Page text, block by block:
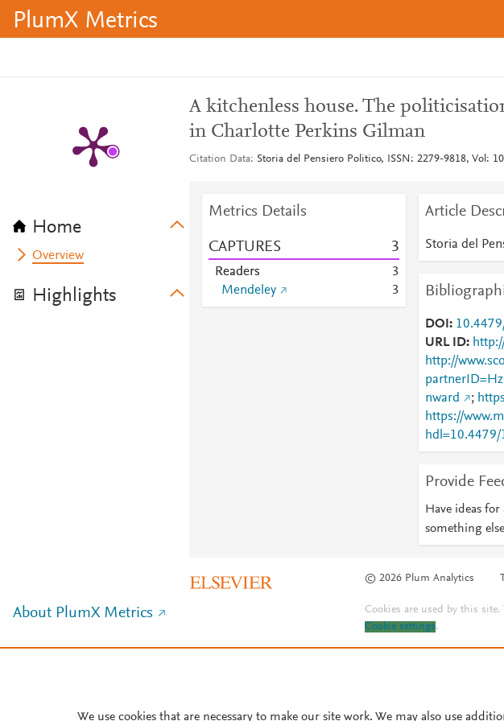
PlumX Metrics
Home
Overview
Highlights
A kitchenless house. The
in Charlotte Perkins Gilman
Citation Data Storia del Pensiero Politico, ISSN: 2279-9818, Vol:
Metrics Details
CAPTURES 3
Readers
3
Mendeley
3
Article
Storia del
DOI
URL ID
http://
nward
;
https://
hdl=10.4479/
Provide
Have ideas
something
© 2026 Plum Analytics
About PlumX Metrics Cookies are used by this
Cookie settings.
We use cookies that are necessary to make our site work. We may also use